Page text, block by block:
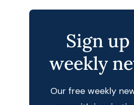
Sign
weekly
Our free weekly